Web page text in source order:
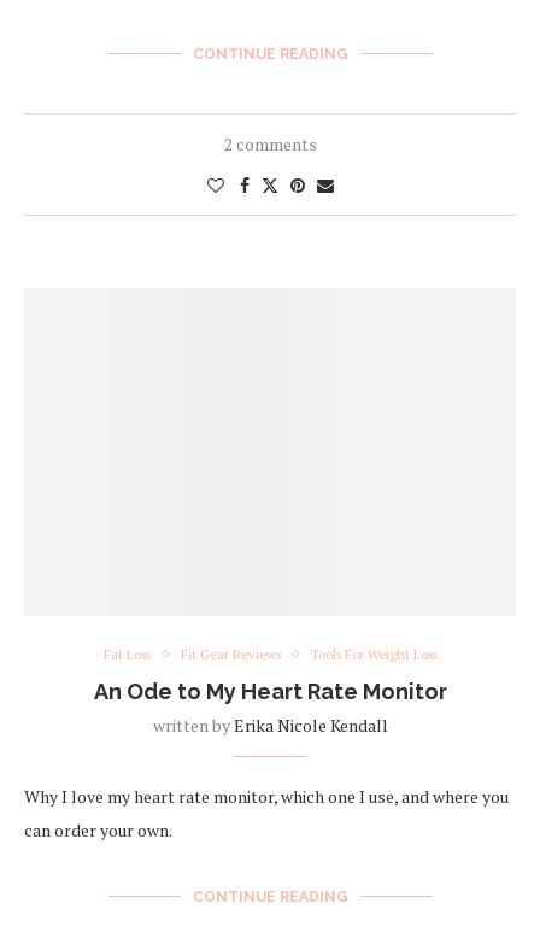
CONTINUE READING
2 comments
Fat Loss Fit Gear Reviews Tools For Weight Loss
An Ode to My Heart Rate Monitor
written byErika Nicole Kendall
Why I love my heart rate monitor, which one I use, and where you
can order your own.
CONTINUE READING